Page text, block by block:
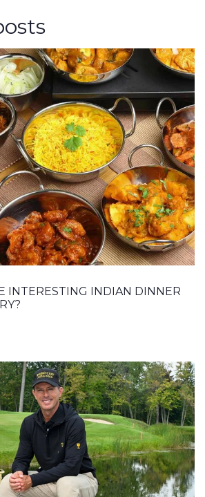
INTERESTING INDIAN DINNER